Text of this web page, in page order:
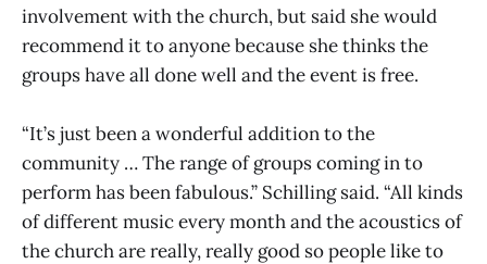
involvement with the church, but said she would
recommend it to anyone because she thinks the
groups have all done well and the event is free.
“It’s just been a wonderful addition to the
community … The range of groups coming in to
perform has been fabulous.” Schilling said. “All kinds
of different music every month and the acoustics of
the church are really, really good so people like to